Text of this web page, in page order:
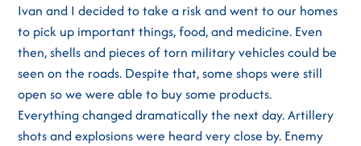
Ivan and I decided to take a risk and went to our homes
to pick up important things, food, and medicine. Even
then, shells and pieces of torn military vehicles could be
seen on the roads. Despite that, some shops were still
open so we were able to buy some products.
Everything changed dramatically the next day. Artillery
shots and explosions were heard very close by. Enemy